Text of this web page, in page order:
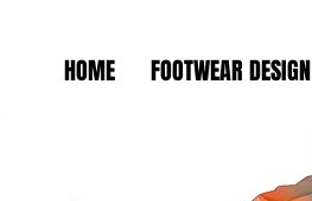
HOME FOOTWEAR DESIGN